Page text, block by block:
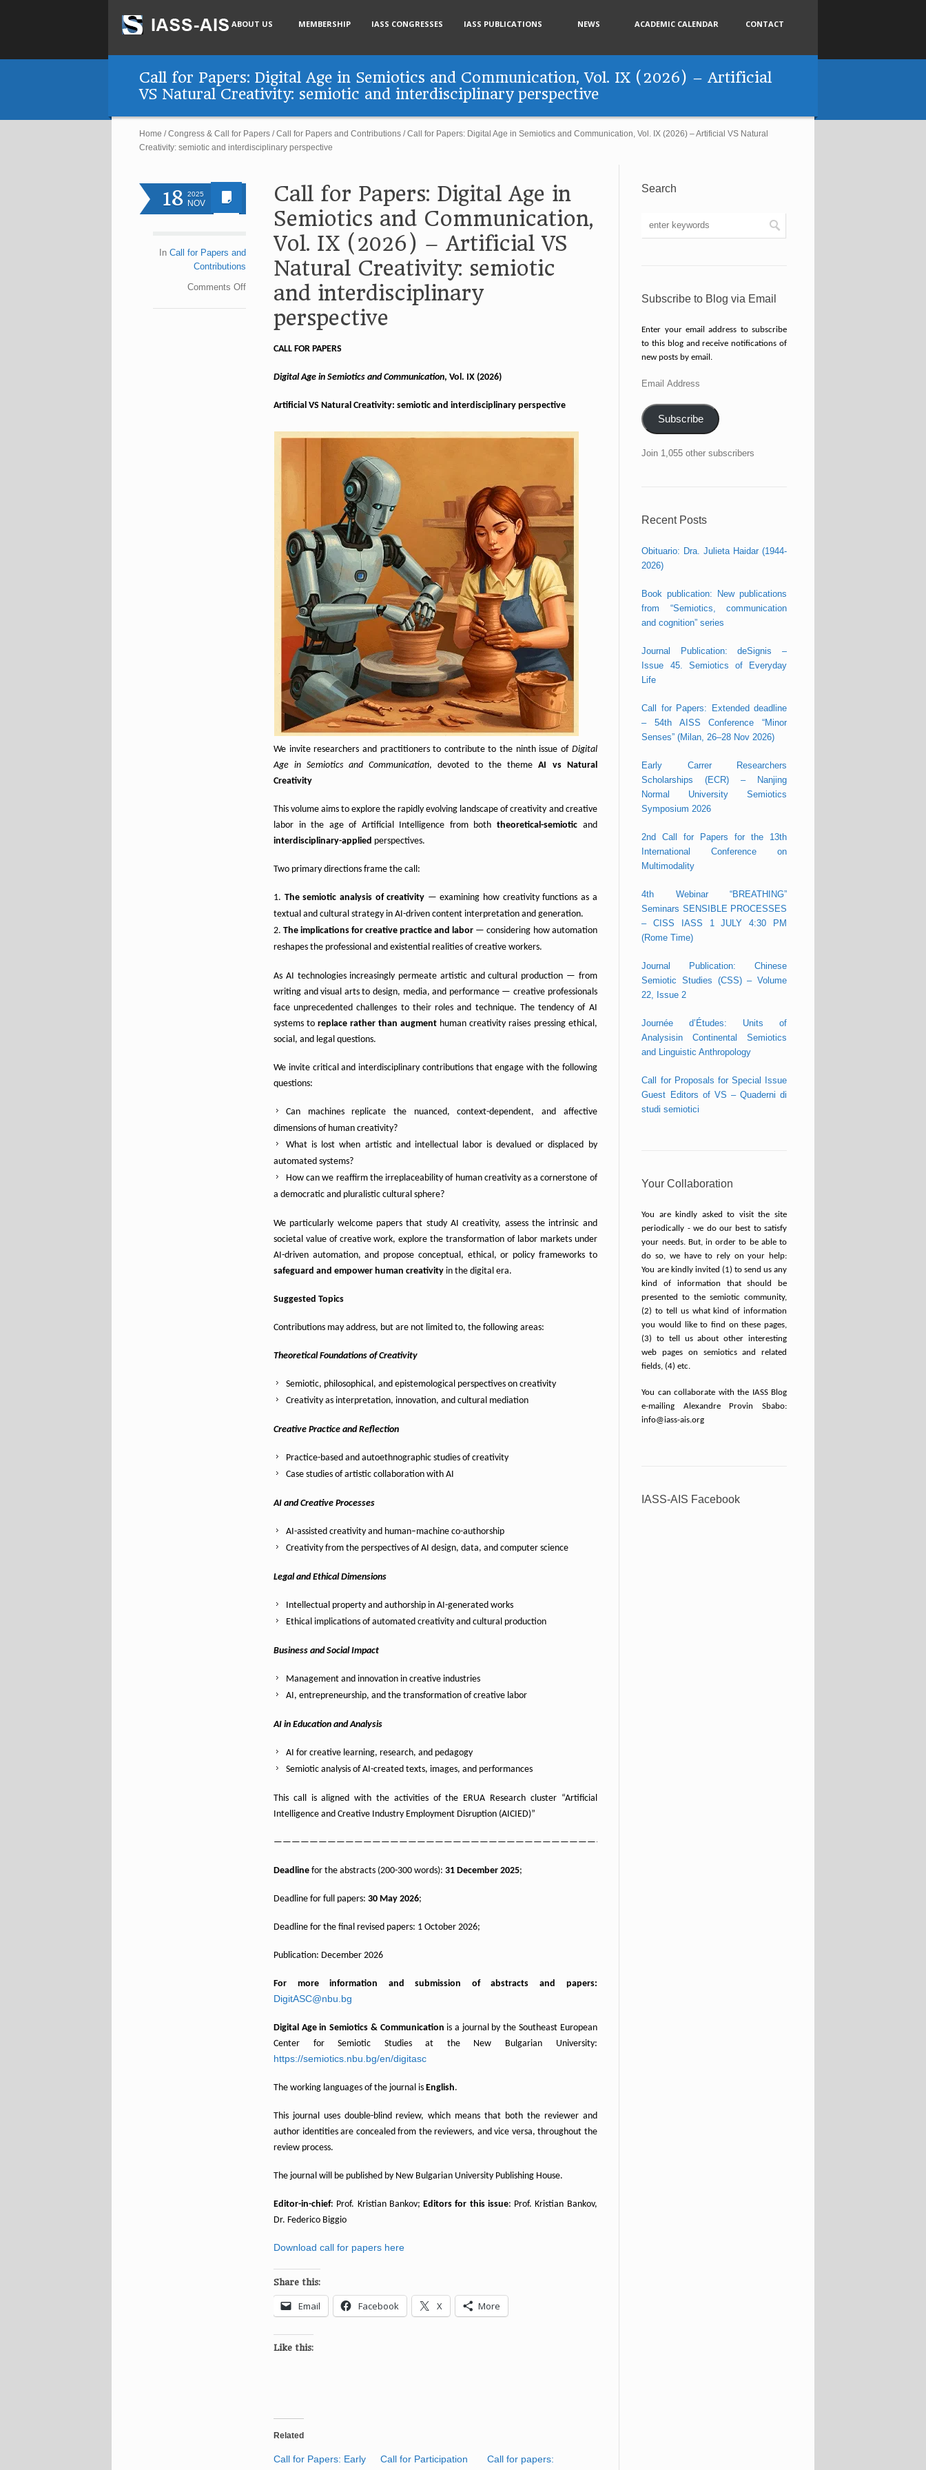
ABOUT US MEMBERSHIP IASS CONGRESSES IASS PUBLICATIONS NEWS ACADEMIC CALENDAR CONTACT
Call for Papers: Digital Age in Semiotics and Communication, Vol. IX (2026) – Artificial
VS Natural Creativity: semiotic and interdisciplinary perspective
Home /Congress & Call for Papers /Call for Papers and Contributions /Call for Papers: Digital Age in Semiotics and Communication, Vol. IX (2026) – Artificial VS Natural
Creativity: semiotic and interdisciplinary perspective
18 2025
NOV
In Call for Papers and
Contributions
Comments Off
Call for Papers: Digital Age in
Semiotics and Communication,
Vol. IX (2026) – Artificial VS
Natural Creativity: semiotic
and interdisciplinary
perspective
CALL FOR PAPERS
Digital Age in Semiotics and Communication, Vol. IX (2026)
Artificial VS Natural Creativity: semiotic and interdisciplinary perspective
We invite researchers and practitioners to contribute to the ninth issue of Digital
Age in Semiotics and Communication, devoted to the themeAI vs Natural
Creativity
This volume aims to explore the rapidly evolving landscape of creativity and creative
labor in the age of Artificial Intelligence from boththeoretical-semiotic and
interdisciplinary-applied perspectives.
Two primary directions frame the call:
The semiotic analysis of creativity — examining how creativity functions as a
textual and cultural strategy in AI-driven content interpretation and generation.
The implications for creative practice and labor — considering how automation
reshapes the professional and existential realities of creative workers.
As AI technologies increasingly permeate artistic and cultural production — from
writing and visual arts to design, media, and performance — creative professionals
face unprecedented challenges to their roles and technique. The tendency of AI
systems toreplace rather than augment human creativity raises pressing ethical,
social, and legal questions.
We invite critical and interdisciplinary contributions that engage with the following
questions:
Can machines replicate the nuanced, context-dependent, and affective
dimensions of human creativity?
What is lost when artistic and intellectual labor is devalued or displaced by
automated systems?
How can we reaffirm the irreplaceability of human creativity as a cornerstone of
a democratic and pluralistic cultural sphere?
We particularly welcome papers that study AI creativity, assess the intrinsic and
societal value of creative work, explore the transformation of labor markets under
AI-driven automation, and propose conceptual, ethical, or policy frameworks to
safeguard and empower human creativity in the digital era.
Suggested Topics
Contributions may address, but are not limited to, the following areas:
Theoretical Foundations of Creativity
Semiotic, philosophical, and epistemological perspectives on creativity
Creativity as interpretation, innovation, and cultural mediation
Creative Practice and Reflection
Practice-based and autoethnographic studies of creativity
Case studies of artistic collaboration with AI
AI and Creative Processes
AI-assisted creativity and human–machine co-authorship
Creativity from the perspectives of AI design, data, and computer science
Legal and Ethical Dimensions
Intellectual property and authorship in AI-generated works
Ethical implications of automated creativity and cultural production
Business and Social Impact
Management and innovation in creative industries
AI, entrepreneurship, and the transformation of creative labor
AI in Education and Analysis
AI for creative learning, research, and pedagogy
Semiotic analysis of AI-created texts, images, and performances
This call is aligned with the activities of the ERUA Research cluster “Artificial
Intelligence and Creative Industry Employment Disruption (AICIED)”
—————————————————————————————————————–
Deadline for the abstracts (200-300 words): 31 December 2025;
Deadline for full papers: 30 May 2026;
Deadline for the final revised papers: 1 October 2026;
Publication: December 2026
For more information andsubmission of abstracts and papers:
DigitASC@nbu.bg
Digital Age in Semiotics & Communication is a journal by the Southeast European
Center for Semiotic Studies at the New Bulgarian University:
https://semiotics.nbu.bg/en/digitasc
The working languages of the journal is English.
This journal uses double-blind review, which means that both the reviewer and
author identities are concealed from the reviewers, and vice versa, throughout the
review process.
The journal will be published by New Bulgarian University Publishing House.
Editor-in-chief: Prof. Kristian Bankov;Editors for this issue: Prof. Kristian Bankov,
Dr. Federico Biggio
Download call for papers here
Share this:
Email Facebook X More
Like this:
Related
Call for Papers: Early
Call for Participation
Call for papers:
Search
Subscribe to Blog via Email
Enter your email address to subscribe
to this blog and receive notifications of
new posts by email.
Email
Subscribe
Join 1,055 other subscribers
Recent Posts
Obituario: Dra. Julieta Haidar (1944-
2026)
Book publication: New publications
from “Semiotics, communication
and cognition” series
Journal Publication: deSignis –
Issue 45. Semiotics of Everyday
Life
Call for Papers: Extended deadline
– 54th AISS Conference “Minor
Senses” (Milan, 26–28 Nov 2026)
Early Carrer Researchers
Scholarships (ECR) – Nanjing
Normal University Semiotics
Symposium 2026
2nd Call for Papers for the 13th
International Conference on
Multimodality
4th Webinar “BREATHING”
Seminars SENSIBLE PROCESSES
– CISS IASS 1 JULY 4:30 PM
(Rome Time)
Journal Publication: Chinese
Semiotic Studies (CSS) – Volume
22, Issue 2
Journée d’Études: Units of
Analysisin Continental Semiotics
and Linguistic Anthropology
Call for Proposals for Special Issue
Guest Editors of VS – Quaderni di
studi semiotici
Your Collaboration
You are kindly asked to visit the site
periodically - we do our best to satisfy
your needs. But, in order to be able to
do so, we have to rely on your help:
You are kindly invited (1) to send us any
kind of information that should be
presented to the semiotic community,
(2) to tell us what kind of information
you would like to find on these pages,
(3) to tell us about other interesting
web pages on semiotics and related
fields, (4) etc.
You can collaborate with the IASS Blog
e-mailing Alexandre Provin Sbabo:
info@iass-ais.org
IASS-AIS Facebook